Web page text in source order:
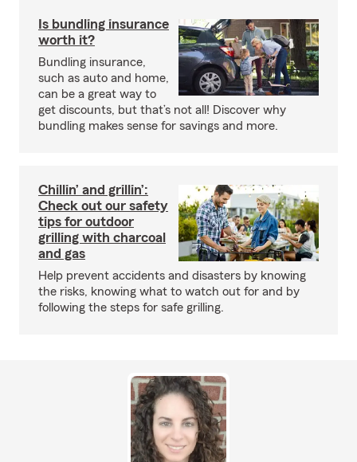
Is bundling insurance
worth it?
Bundling insurance,
such as auto and home,
can be a great way to
get discounts, but that’s not all! Discover why
bundling makes sense for savings and more.
Chillin’ and grillin’:
Check out our safety
tips for outdoor
grilling with charcoal
and gas
Help prevent accidents and disasters by knowing
the risks, knowing what to watch out for and by
following the steps for safe grilling.